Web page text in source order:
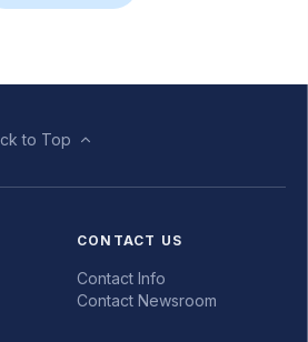
to Top
CONTACT US
Contact Info
Contact Newsroom